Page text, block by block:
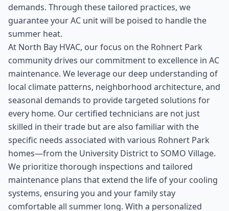
demands. Through these tailored practices, we
guarantee your AC unit will be poised to handle the
summer heat.
At North Bay HVAC, our focus on the Rohnert Park
community drives our commitment to excellence in AC
maintenance. We leverage our deep understanding of
local climate patterns, neighborhood architecture, and
seasonal demands to provide targeted solutions for
every home. Our certified technicians are not just
skilled in their trade but are also familiar with the
specific needs associated with various Rohnert Park
homes—from the University District to SOMO Village.
We prioritize thorough inspections and tailored
maintenance plans that extend the life of your cooling
systems, ensuring you and your family stay
comfortable all summer long. With a personalized